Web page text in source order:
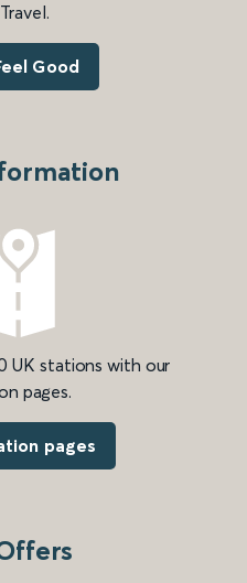
Good
UK stations with our
pages.
pages